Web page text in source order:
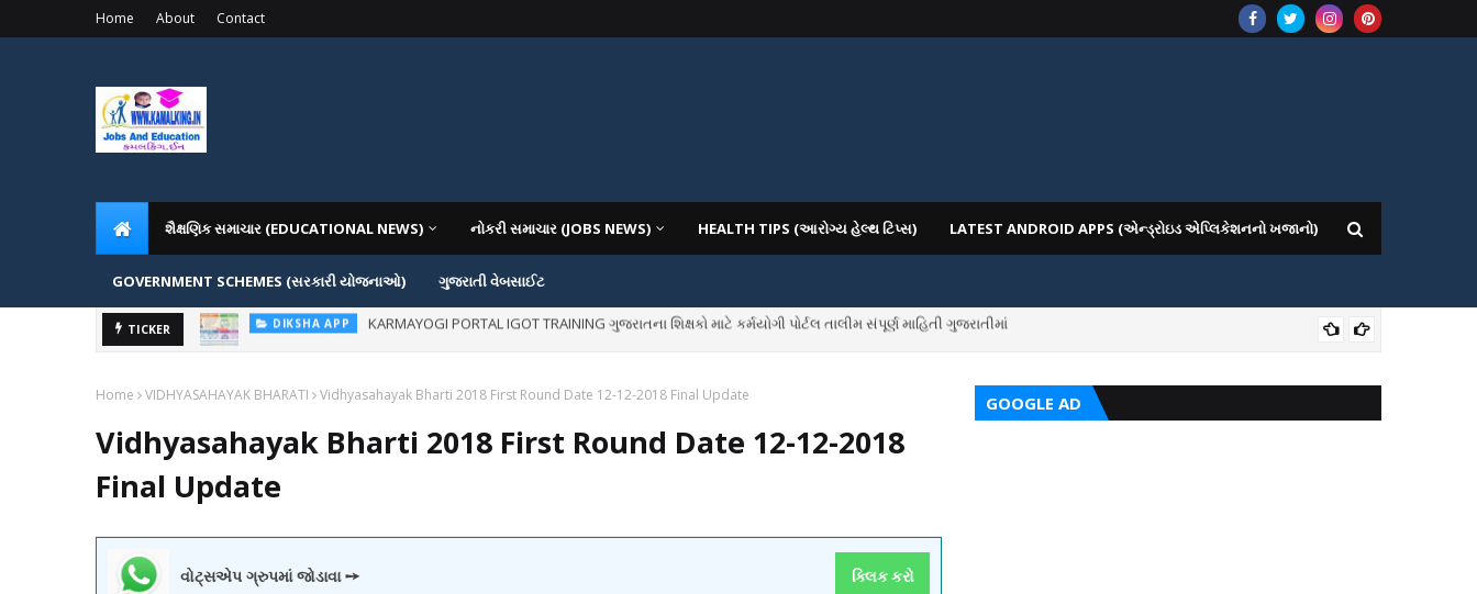
Home About Contact
શૈક્ષણિક સમાચાર (EDUCATIONAL NEWS) નોકરી સમાચાર (JOBS NEWS) HEALTH TIPS (આરોગ્ય હેલ્થ ટિપ્સ) LATEST ANDROID APPS (એન્ડ્રોઇડ એપ્લિકેશનનો ખજાનો)
GOVERNMENT SCHEMES (સરકારી યોજનાઓ) ગુજરાતી વેબસાઈટ
TICKER ADMISSION ADMISSION IN VARIOUS COLLEGES IN GUJARAT VIYA GCAS GUJARAT COMMON ADMISSION SERVICE WEBSITE PORTAL
Home VIDHYASAHAYAK BHARATI Vidhyasahayak Bharti 2018 First Round Date 12-12-2018 Final Update
Vidhyasahayak Bharti 2018 First Round Date 12-12-2018
Final Update
વોટ્સએપ ગ્રુપમાં જોડાવા ➙ ક્લિક કરો
GOOGLE AD